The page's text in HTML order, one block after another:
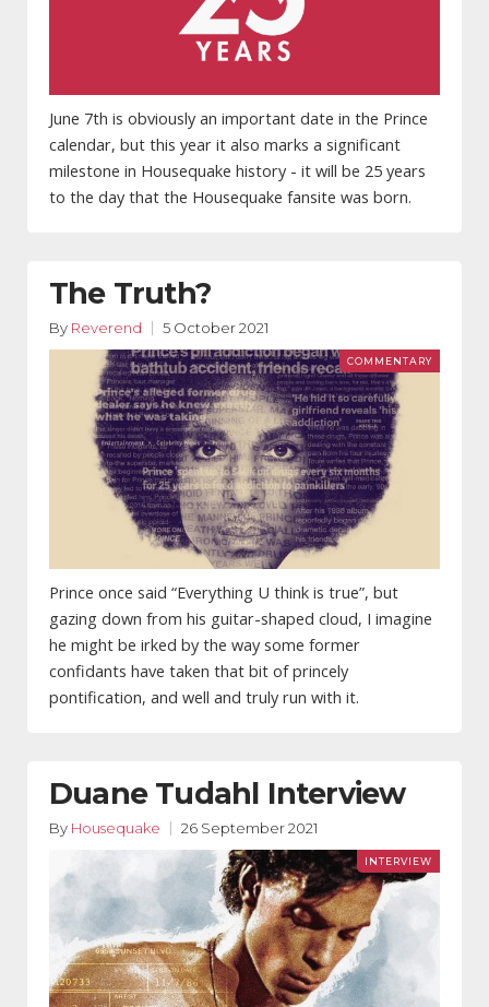
June 7th is obviously an important date in the Prince
calendar, but this year it also marks a significant
milestone in Housequake history - it will be 25 years
to the day that the Housequake fansite was born.
The Truth?
By Reverend 5 October 2021
Prince once said “Everything U think is true”, but
gazing down from his guitar-shaped cloud, I imagine
he might be irked by the way some former
confidants have taken that bit of princely
pontification, and well and truly run with it.
Duane Tudahl Interview
By Housequake 26 September 2021